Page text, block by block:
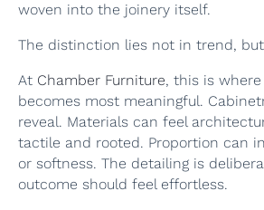
woven into the joinery itself.
The distinction lies not in trend,
At Chamber Furniture, this is
becomes most meaningful.
reveal. Materials can feel
tactile and rooted. Proportion can
or softness. The detailing is
outcome should feel effortless.